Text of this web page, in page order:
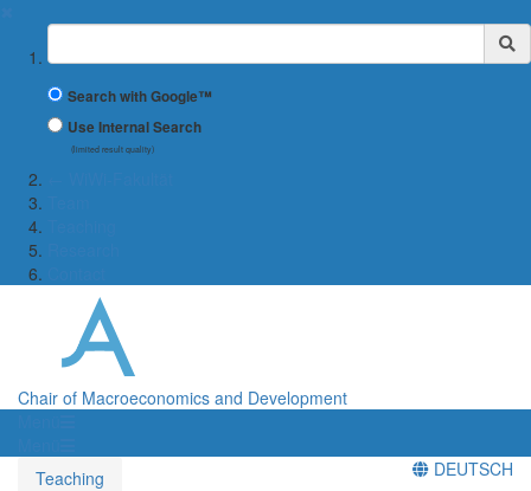
Suchbegriff
Search with Google™
Use Internal Search
(limited result quality)
Chair of Macroeconomics and Development
Teaching
DEUTSCH